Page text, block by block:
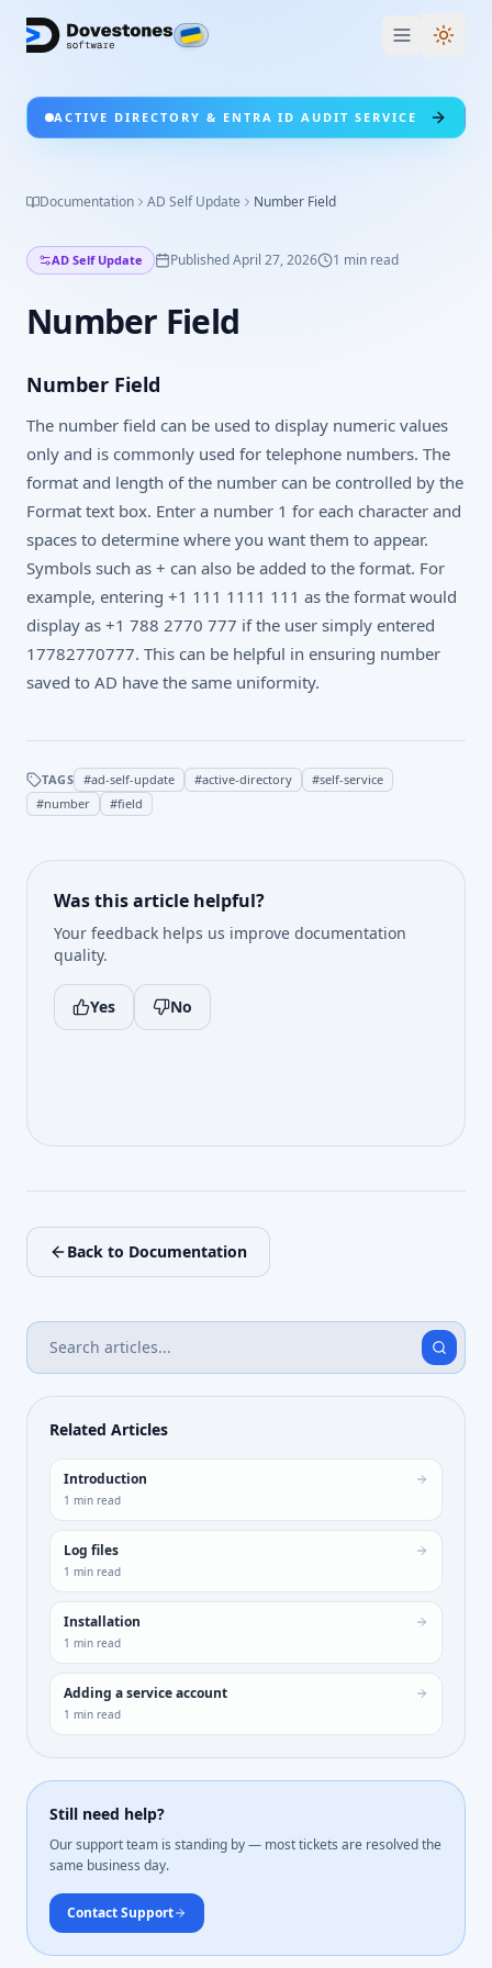
ACTIVE DIRECTORY & ENTRA ID AUDIT SERVICE
Documentation AD Self Update Number Field
AD Self Update PublishedApril 27, 2026 1 min read
Number Field
Number Field
The number field can be used to display numeric values
only and is commonly used for telephone numbers. The
format and length of the number can be controlled by the
Format text box. Enter a number 1 for each character and
spaces to determine where you want them to appear.
Symbols such as + can also be added to the format. For
example, entering +1 111 1111 111 as the format would
display as +1 788 2770 777 if the user simply entered
17782770777. This can be helpful in ensuring number
saved to AD have the same uniformity.
TAGS #ad-self-update #active-directory #self-service
#number #field
Was this article helpful?
Your feedback helps us improve documentation
quality.
Yes No
Back to Documentation
Related Articles
Introduction
1 min read
Log files
1 min read
Installation
1 min read
Adding a service account
1 min read
Still need help?
Our support team is standing by — most tickets are resolved the
same business day.
Contact Support